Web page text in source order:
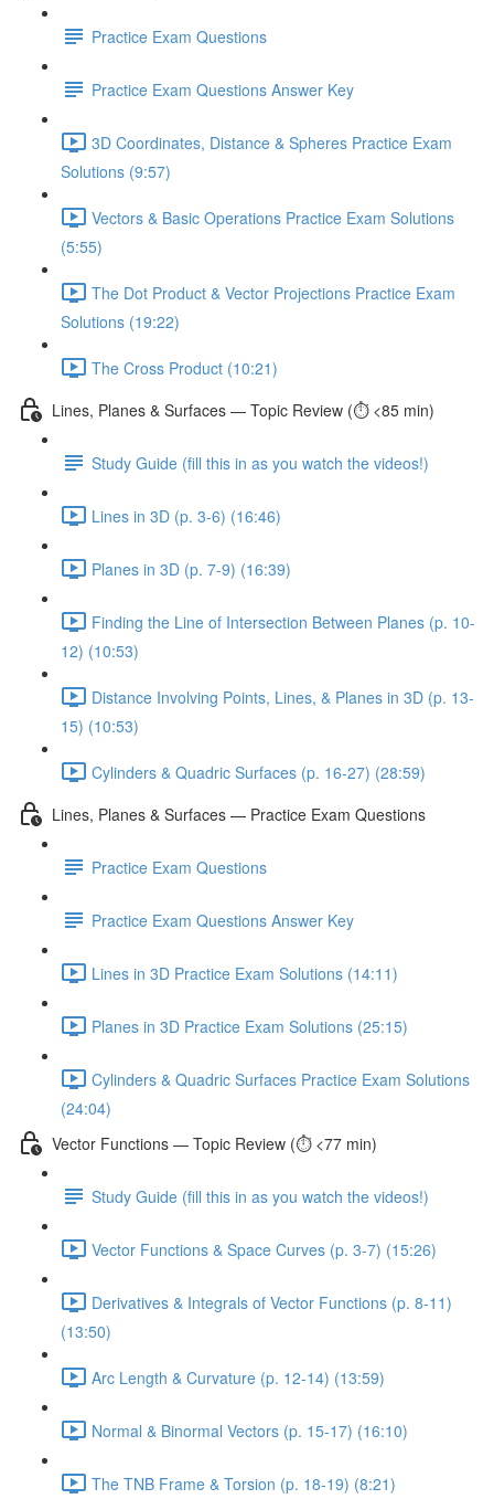
Practice Exam Questions
Practice Exam Questions Answer Key
3D Coordinates, Distance & Spheres Practice Exam
Solutions (9:57)
Vectors & Basic Operations Practice Exam Solutions
(5:55)
The Dot Product & Vector Projections Practice Exam
Solutions (19:22)
The Cross Product (10:21)
Lines, Planes & Surfaces — Topic Review (⏱️ <85 min)
Study Guide (fill this in as you watch the videos!)
Lines in 3D (p. 3-6) (16:46)
Planes in 3D (p. 7-9) (16:39)
Finding the Line of Intersection Between Planes (p. 10-
12) (10:53)
Distance Involving Points, Lines, & Planes in 3D (p. 13-
15) (10:53)
Cylinders & Quadric Surfaces (p. 16-27) (28:59)
Lines, Planes & Surfaces — Practice Exam Questions
Practice Exam Questions
Practice Exam Questions Answer Key
Lines in 3D Practice Exam Solutions (14:11)
Planes in 3D Practice Exam Solutions (25:15)
Cylinders & Quadric Surfaces Practice Exam Solutions
(24:04)
Vector Functions — Topic Review (⏱️ <77 min)
Study Guide (fill this in as you watch the videos!)
Vector Functions & Space Curves (p. 3-7) (15:26)
Derivatives & Integrals of Vector Functions (p. 8-11)
(13:50)
Arc Length & Curvature (p. 12-14) (13:59)
Normal & Binormal Vectors (p. 15-17) (16:10)
The TNB Frame & Torsion (p. 18-19) (8:21)